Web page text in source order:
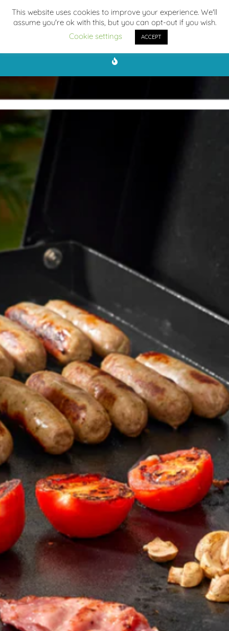
This website uses cookies to improve your experience. We'll
assume you're ok with this, but you can opt-out if you wish.
Cookie settings
ACCEPT